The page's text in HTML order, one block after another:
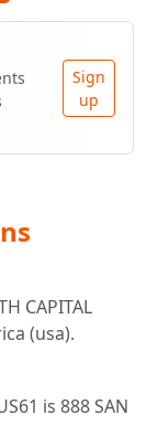
Sign
up
CAPITAL
(usa).
is 888 SAN